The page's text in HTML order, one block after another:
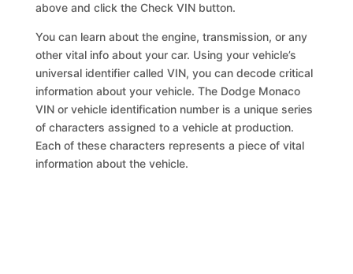
above and click the Check VIN button.
You can learn about the engine, transmission, or any
other vital info about your car. Using your vehicle’s
universal identifier called VIN, you can decode critical
information about your vehicle. The Dodge Monaco
VIN or vehicle identification number is a unique series
of characters assigned to a vehicle at production.
Each of these characters represents a piece of vital
information about the vehicle.